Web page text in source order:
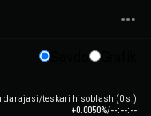
teskari hisoblash (0 s.)
+0.0050%/--:--:--